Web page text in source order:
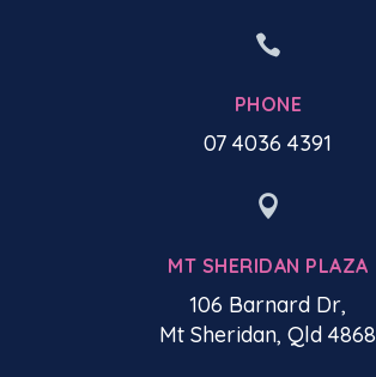

PHONE
07 4036 4391

MT SHERIDAN PLAZA
106 Barnard Dr,
Mt Sheridan, Qld 4868